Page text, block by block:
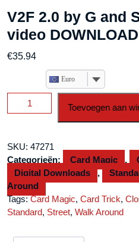
V2F 2.0 by G and
video DOWNLOAD
€35.94
Euro
2.0
and
SM
Productionz
video
DOWNLOAD
aantal
Toevoegen aan
SKU: 47271
Categorieën:
Card Magic ,
Digital Downloads
,
Around
Tags:Card Magic, Card Trick,
Standard, Street, Walk Around